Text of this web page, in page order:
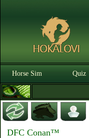
Horse Sim Quiz
DFC Conan™